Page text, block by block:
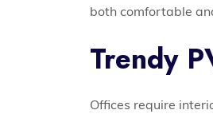
both comfortable
Trendy
Offices require